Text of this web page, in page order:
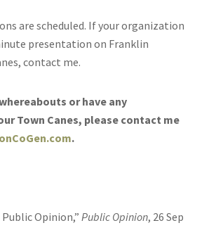
are scheduled. If your organization
presentation on Franklin
contact me.
or have any
Town Canes, please contact me
.
Opinion,”Public Opinion, 26 Sep